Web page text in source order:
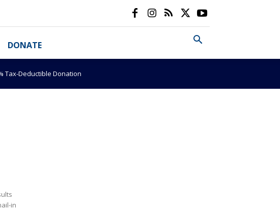
DONATE
Tax-Deductible Donation
in